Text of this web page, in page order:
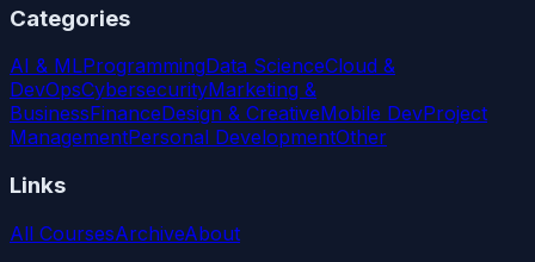
Categories
AI & MLProgrammingData ScienceCloud &
DevOpsCybersecurityMarketing &
BusinessFinanceDesign & CreativeMobile DevProject
ManagementPersonal DevelopmentOther
Links
All CoursesArchiveAbout